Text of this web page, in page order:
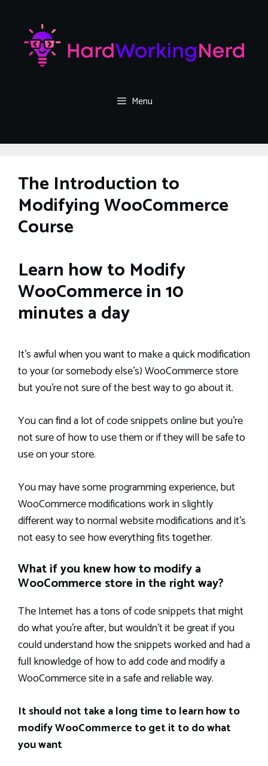
content
Menu
The Introduction to
Modifying WooCommerce
Course
Learn how to Modify
WooCommerce in 10
minutes a day
It’s awful when you want to make a quick modification
to your (or somebody else’s) WooCommerce store
but you’re not sure of the best way to go about it.
You can find a lot of code snippets online but you’re
not sure of how to use them or if they will be safe to
use on your store.
You may have some programming experience, but
WooCommerce modifications work in slightly
different way to normal website modifications and it’s
not easy to see how everything fits together.
What if you knew how to modify a
WooCommerce store in the right way?
The Internet has a tons of code snippets that might
do what you’re after, but wouldn’t it be great if you
could understand how the snippets worked and had a
full knowledge of how to add code and modify a
WooCommerce site in a safe and reliable way.
It should not take a long time to learn how to
modify WooCommerce to get it to do what
you want